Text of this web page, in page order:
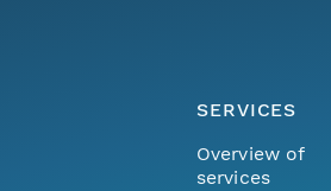
SERVICES
Overview of
services